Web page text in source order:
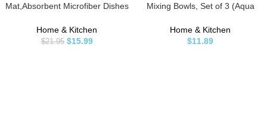
Mat,Absorbent Microfiber Dishes
Large Size 20 X 15 Inch,Dish
Drying Pad(Beige/Grey/Blue)
Home & Kitchen
$21.95 $15.99
Mixing Bowls, Set of 3 (Aqua
Home & Kitchen
$11.89